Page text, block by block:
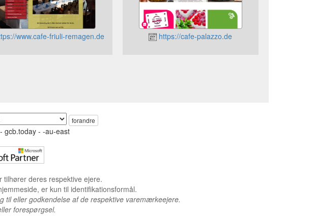
www.cafe-friuli-remagen.de https://cafe-palazzo.de
forandre
gcb.today - -au-east
deres respektive ejere.
er kun til identifikationsformål.
til eller godkendelse af de respektive varemærkeejere.
forespørgsel.